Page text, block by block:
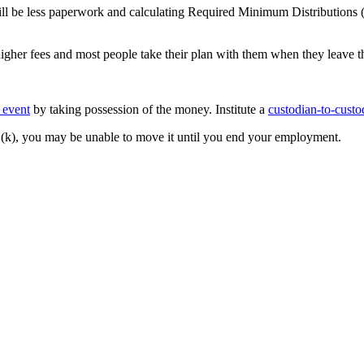
be less paperwork and calculating Required Minimum
fees and most people take their plan with them when they leave
event by taking possession of the money. Institute a custodian-to-
you may be unable to move it until you end your employment.